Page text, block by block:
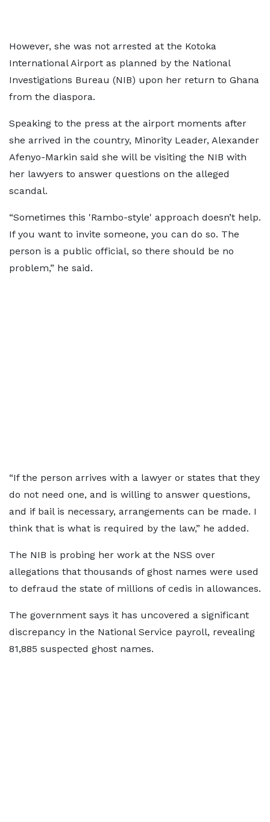
However, she was not arrested at the Kotoka
International Airport as planned by the National
Investigations Bureau (NIB) upon her return to Ghana
from the diaspora.
Speaking to the press at the airport moments after
she arrived in the country, Minority Leader, Alexander
Afenyo-Markin said she will be visiting the NIB with
her lawyers to answer questions on the alleged
scandal.
“Sometimes this 'Rambo-style' approach doesn’t help.
If you want to invite someone, you can do so. The
person is a public official, so there should be no
problem,” he said.
“If the person arrives with a lawyer or states that they
do not need one, and is willing to answer questions,
and if bail is necessary, arrangements can be made. I
think that is what is required by the law,” he added.
The NIB is probing her work at the NSS over
allegations that thousands of ghost names were used
to defraud the state of millions of cedis in allowances.
The government says it has uncovered a significant
discrepancy in the National Service payroll, revealing
81,885 suspected ghost names.